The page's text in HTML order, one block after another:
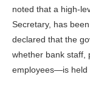
noted that a high-
Secretary, has
declared that the
whether bank staff,
employees—is held